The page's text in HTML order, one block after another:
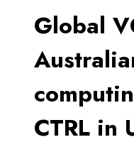
Global
CTRL in